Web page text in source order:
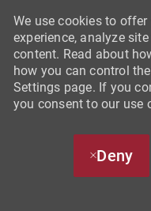
We use cookies to
experience, analyze
content. Read about
how you can control
Settings page. If you
you consent to our use
Deny